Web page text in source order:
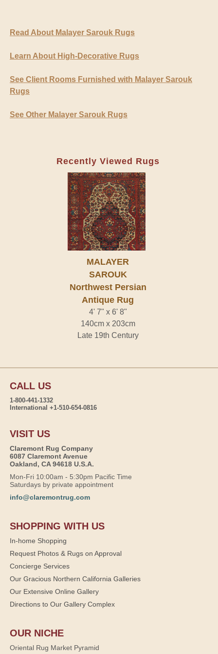
Read About Malayer Sarouk Rugs
Learn About High-Decorative Rugs
See Client Rooms Furnished with Malayer Sarouk
Rugs
See Other Malayer Sarouk Rugs
Recently Viewed Rugs
MALAYER
SAROUK
Northwest Persian
Antique Rug
4' 7" x 6' 8"
140cm x 203cm
Late 19th Century
CALL US
1-800-441-1332
International +1-510-654-0816
VISIT US
Claremont Rug Company
6087 Claremont Avenue
Oakland, CA 94618 U.S.A.
Mon-Fri 10:00am - 5:30pm Pacific Time
Saturdays by private appointment
info@claremontrug.com
SHOPPING WITH US
In-home Shopping
Request Photos & Rugs on Approval
Concierge Services
Our Gracious Northern California Galleries
Our Extensive Online Gallery
Directions to Our Gallery Complex
OUR NICHE
Oriental Rug Market Pyramid